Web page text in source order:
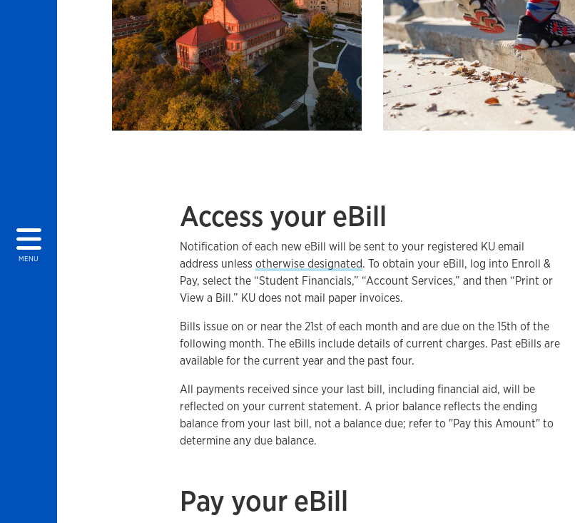
MENU
Access your eBill
Notification of each new eBill will be sent to your registered KU email
address unless otherwise designated. To obtain your eBill, log into Enroll &
Pay, select the “Student Financials,” “Account Services,” and then “Print or
View a Bill.” KU does not mail paper invoices.
Bills issue on or near the 21st of each month and are due on the 15th of the
following month. The eBills include details of current charges. Past eBills are
available for the current year and the past four.
All payments received since your last bill, including financial aid, will be
reflected on your current statement. A prior balance reflects the ending
balance from your last bill, not a balance due; refer to "Pay this Amount" to
determine any due balance.
Pay your eBill